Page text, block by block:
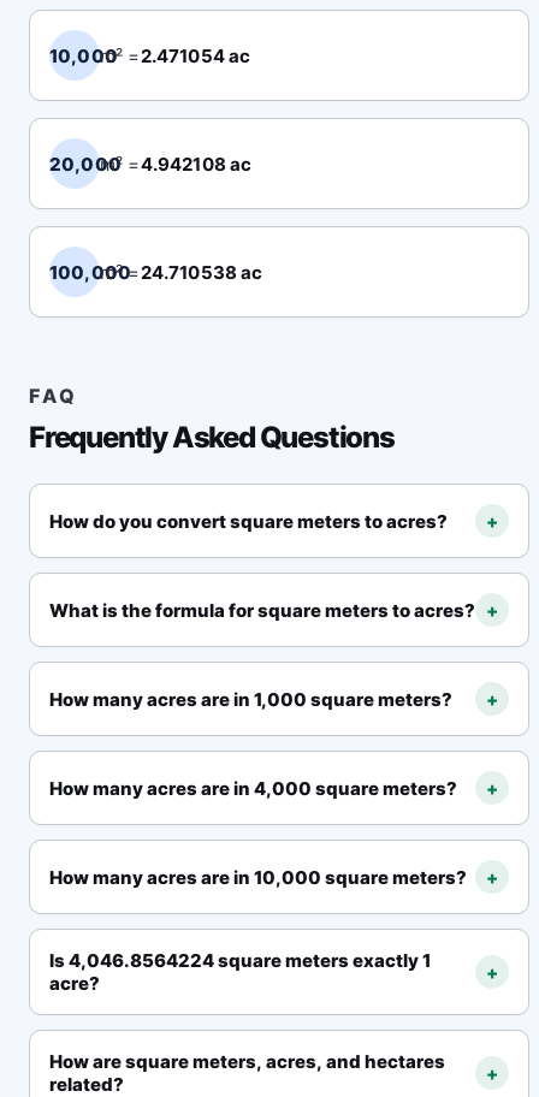
10,000m² =2.471054 ac
20,000m² =4.942108 ac
100,000
m² =24.710538 ac
FAQ
Frequently Asked Questions
How do you convert square meters to acres? +
What is the formula for square meters to acres? +
How many acres are in 1,000 square meters? +
How many acres are in 4,000 square meters? +
How many acres are in 10,000 square meters? +
Is 4,046.8564224 square meters exactly 1
acre?
+
How are square meters, acres, and hectares
related?
+